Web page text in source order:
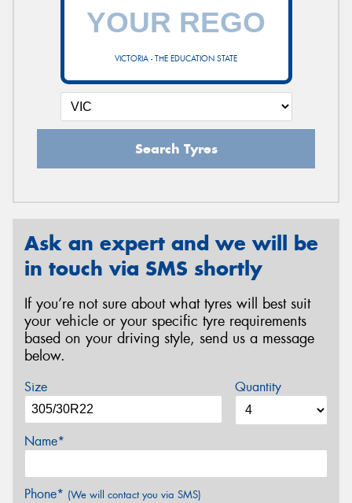
VICTORIA - THE EDUCATION STATE
Search Tyres
Ask an expert and we will be
in touch via SMS shortly
If you’re not sure about what tyres will best suit
your vehicle or your specific tyre requirements
based on your driving style, send us a message
below.
Size Quantity
Name*
Phone* (We will contact you via SMS)